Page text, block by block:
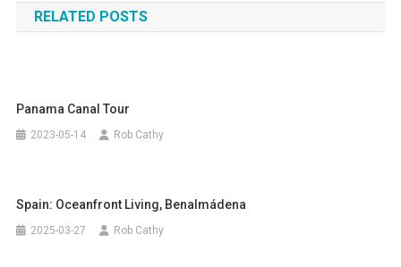
RELATED POSTS
Panama Canal Tour
2023-05-14 Rob Cathy
Spain: Oceanfront Living, Benalmádena
2025-03-27 Rob Cathy